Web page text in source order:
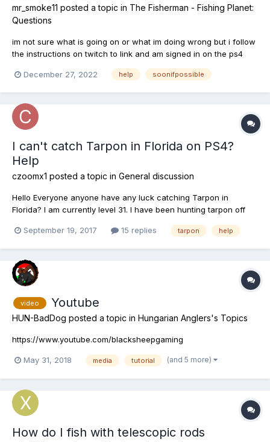
mr_smoke11 posted a topic in The Fisherman - Fishing Planet:
Questions
im not sure what is going on or what im doing wrong but i follow
the instructions on twitch to link and am signed in on the ps4
need to sign in on ps then refresh the page but it wont
December 27, 2022 help soonifpossible
I can't catch Tarpon in Florida on PS4?
Help
czoomx1 posted a topic in General discussion
Hello Everyone anyone have any luck catching Tarpon in
Florida? I am currently level 31. I have been hunting tarpon off
those spots! Anyone know of baits or spots to try? Cause I am
September 19, 2017 15 replies tarpon help
video Youtube
HUN-BadDog posted a topic in Hungarian Anglers's Topics
https://www.youtube.com/blacksheepgaming
May 31, 2018 media tutorial (and 5 more)
How do I fish with telescopic rods